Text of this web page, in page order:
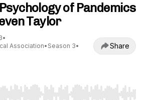
of Pandemics
Taylor
•
Association• Season 3•
Share